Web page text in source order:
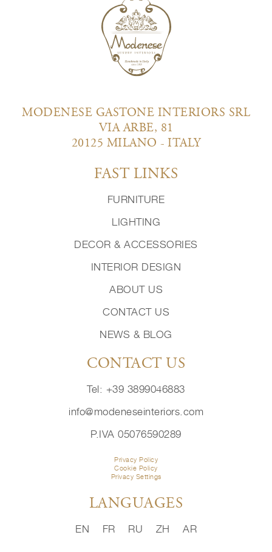
MODENESE GASTONE INTERIORS SRL
VIA ARBE, 81
20125 MILANO - ITALY
FAST LINKS
FURNITURE
LIGHTING
DECOR & ACCESSORIES
INTERIOR DESIGN
ABOUT US
CONTACT US
NEWS & BLOG
CONTACT US
Tel: +39 3899046883
info@modeneseinteriors.com
P.IVA 05076590289
Privacy Policy
Cookie Policy
Privacy Settings
LANGUAGES
EN FR RU ZH AR